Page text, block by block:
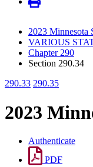
2023 Minnesota
VARIOUS
Chapter 290
Section 290.34
290.33 290.35
2023
Authenticate
PDF